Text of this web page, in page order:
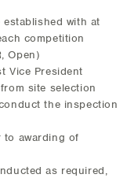
with at
competition
Open)
Vice President
site selection
the inspection
awarding of
as required,